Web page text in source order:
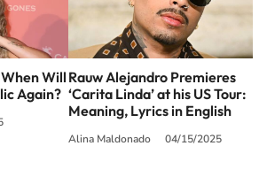
Will
Again?
Rauw Alejandro Premieres
‘Carita Linda’ at his US Tour:
Meaning, Lyrics in English
Alina Maldonado 04/15/2025